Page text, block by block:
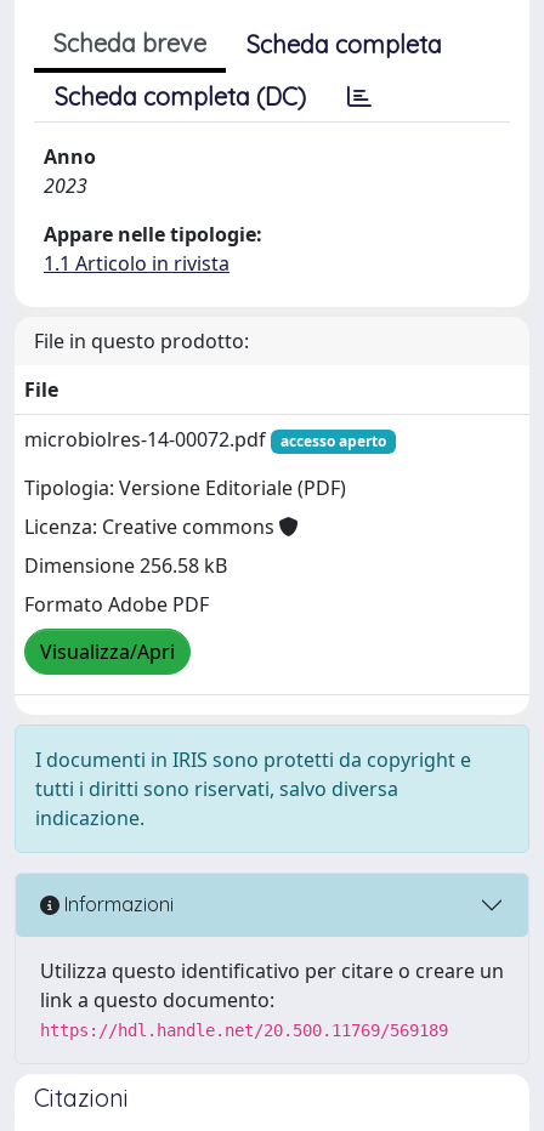
Scheda breve
Scheda completa
Scheda completa (DC)
Anno
2023
Appare nelle tipologie:
1.1 Articolo in rivista
File in questo prodotto:
File
microbiolres-14-00072.pdf
accesso aperto
Tipologia: Versione Editoriale (PDF)
Licenza: Creative commons
Dimensione 256.58 kB
Formato Adobe PDF
Visualizza/Apri
I documenti in IRIS sono protetti da copyright e
tutti i diritti sono riservati, salvo diversa
indicazione.
Informazioni
Utilizza questo identificativo per citare o creare un
link a questo documento:
https://hdl.handle.net/20.500.11769/569189
Citazioni